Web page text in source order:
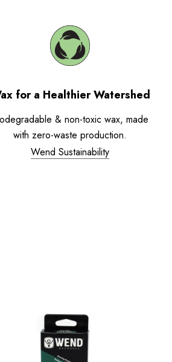
for a Healthier Watershed
& non-toxic wax, made
with zero-waste production.
Wend Sustainability